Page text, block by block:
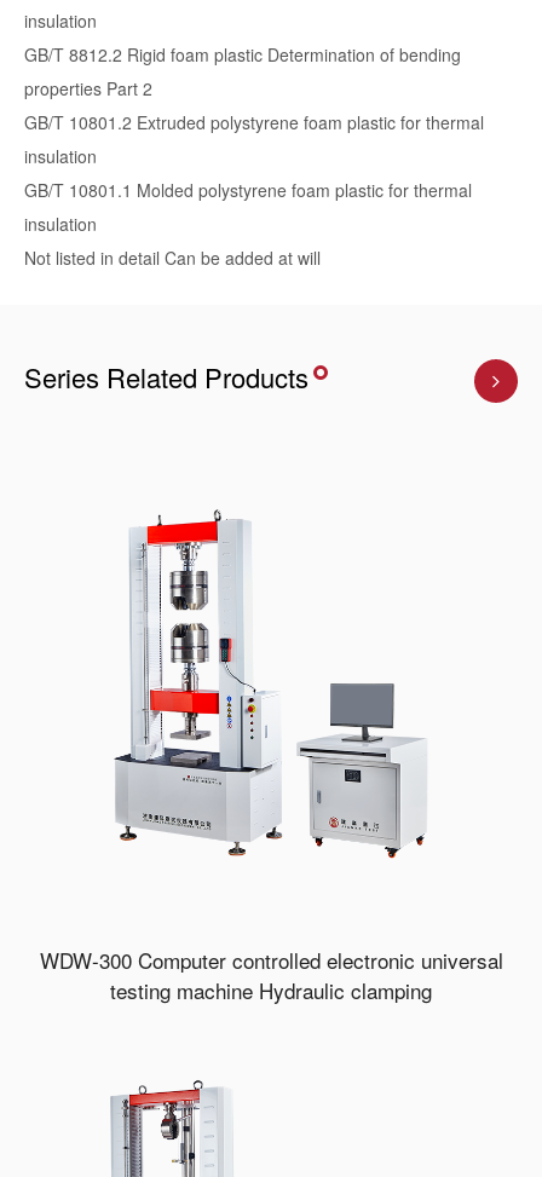
insulation
GB/T 8812.2 Rigid foam plastic Determination of bending
properties Part 2
GB/T 10801.2 Extruded polystyrene foam plastic for thermal
insulation
GB/T 10801.1 Molded polystyrene foam plastic for thermal
insulation
Not listed in detail Can be added at will
Series Related Products
WDW-300 Computer controlled electronic universal
testing machine Hydraulic clamping